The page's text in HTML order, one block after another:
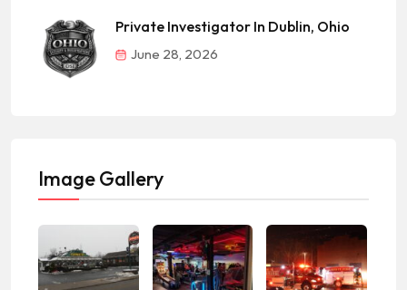
Private Investigator In Dublin, Ohio
June 28, 2026
Image Gallery